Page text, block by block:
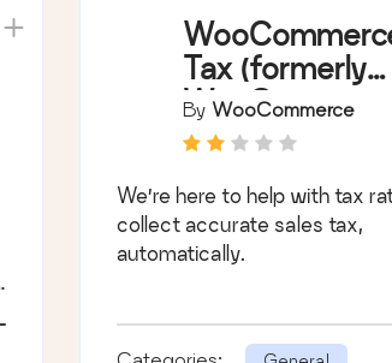
Tax (formerly
WooCommerce
Shipping & Tax)
By WooCommerce
We’re here to help with tax
collect accurate sales tax,
automatically.